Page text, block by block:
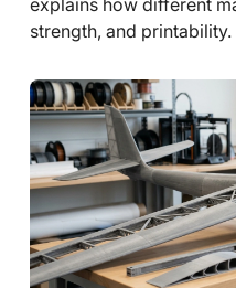
explains how different
strength, and printability.